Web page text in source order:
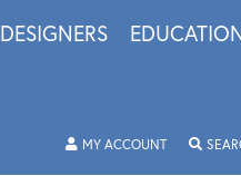
DESIGNERS
MY ACCOUNTTOGGLE